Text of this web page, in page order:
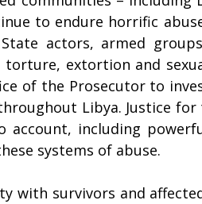
to endure horrific
actors, armed
extortion and
of the Prosecutor to
Libya. Justice
account, including
systems of abuse.
with survivors and